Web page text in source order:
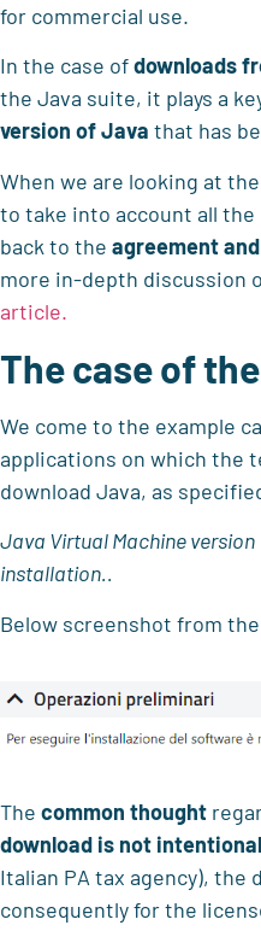
for commercial use.
In the case ofdownloads
the Java suite, it plays a
version of Java that has
When we are looking at
to take into account all
back to the agreement
more in-depth discussion
article.
The case of
We come to the example
applications on which the
download Java, as
Java Virtual Machine
installation..
Below screenshot from
The common thought
download is not intentional
Italian PA tax agency), the
consequently for the